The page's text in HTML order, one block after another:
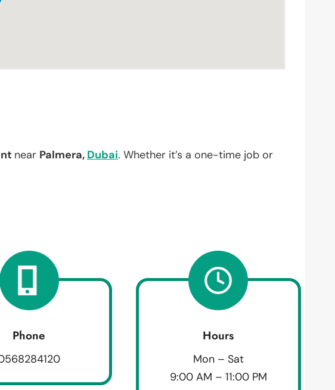
near Palmera, Dubai. Whether it’s a one-time job or
Phone Hours
Mon – Sat
9:00 AM – 11:00 PM